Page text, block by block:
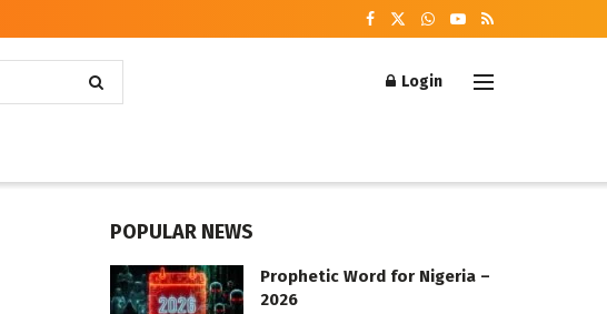
Login
POPULAR NEWS
Prophetic Word for Nigeria –
2026